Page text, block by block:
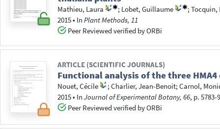
Mathieu, Laura ; Lobet, Guillaume ;Tocquin,
2015• InPlant Methods, 11
Peer Reviewed verified by ORBi
ARTICLE (SCIENTIFIC JOURNALS)
Functional analysis of the three
Nouet, Cécile ;Charlier, Jean-Benoit;Carnol,
2015• InJournal of Experimental Botany, 66, p. 5783-
Peer Reviewed verified by ORBi